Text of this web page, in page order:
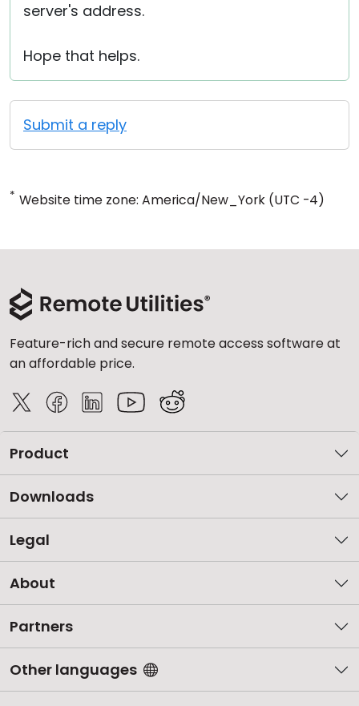
server's address.
Hope that helps.
Submit a reply
* Website time zone: America/New_York (UTC -4)
Feature-rich and secure remote access software at
an affordable price.
Product
Downloads
Legal
About
Partners
Other languages